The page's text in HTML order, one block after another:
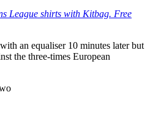
League shirts with Kitbag. Free
an equaliser 10 minutes later but
the three-times European